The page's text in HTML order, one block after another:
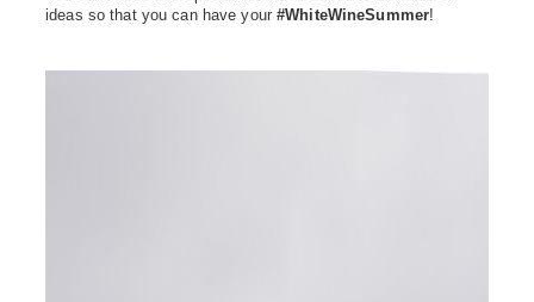
ideas so that you can have your#WhiteWineSummer!